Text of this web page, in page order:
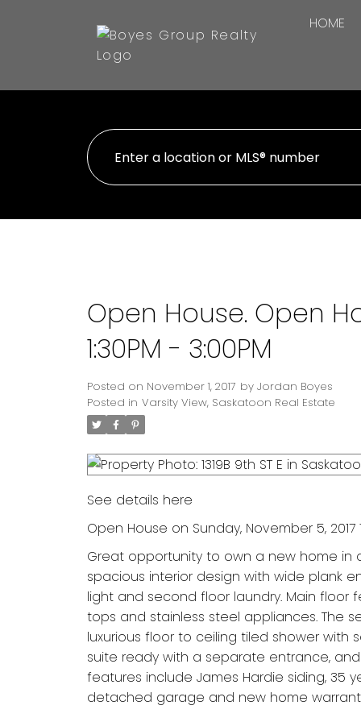
HOME
Open House. Open
1:30PM - 3:00PM
Posted on November 1, 2017 by Jordan Boyes
Posted in Varsity View, Saskatoon Real Estate
See details here
Open House on Sunday, November 5, 2017
Great opportunity to own a new home in
spacious interior design with wide plank
light and second floor laundry. Main
tops and stainless steel appliances. The
luxurious floor to ceiling tiled shower with
suite ready with a separate entrance,
features include James Hardie siding, 35
detached garage and new home